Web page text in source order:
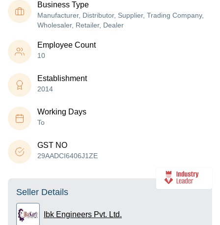
Business Type
Manufacturer, Distributor, Supplier, Trading Company,
Wholesaler, Retailer, Dealer
Employee Count
10
Establishment
2014
Working Days
To
GST NO
29AADCI6406J1ZE
Seller Details
Ibk Engineers Pvt. Ltd.